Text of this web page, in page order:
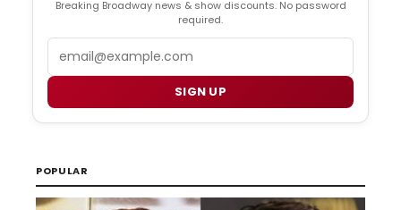
Breaking Broadway news & show discounts. No password
required.
SIGN UP
POPULAR